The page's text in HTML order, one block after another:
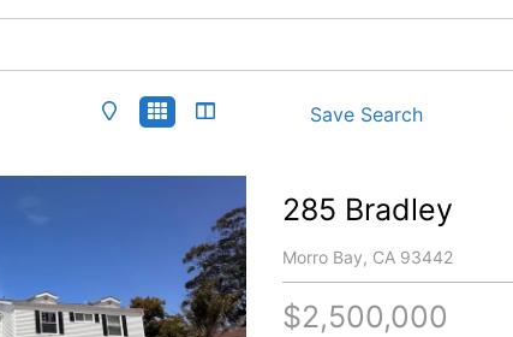
Save Search
285 Bradley
Morro Bay, CA 93442
$2,500,000